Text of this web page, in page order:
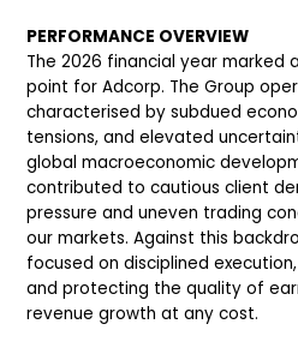
PERFORMANCE OVERVIEW
The 2026 financial year marked
point for Adcorp. The Group
characterised by subdued
tensions, and elevated
global macroeconomic
contributed to cautious client
pressure and uneven trading
our markets. Against this
focused on disciplined
and protecting the quality of
revenue growth at any cost.